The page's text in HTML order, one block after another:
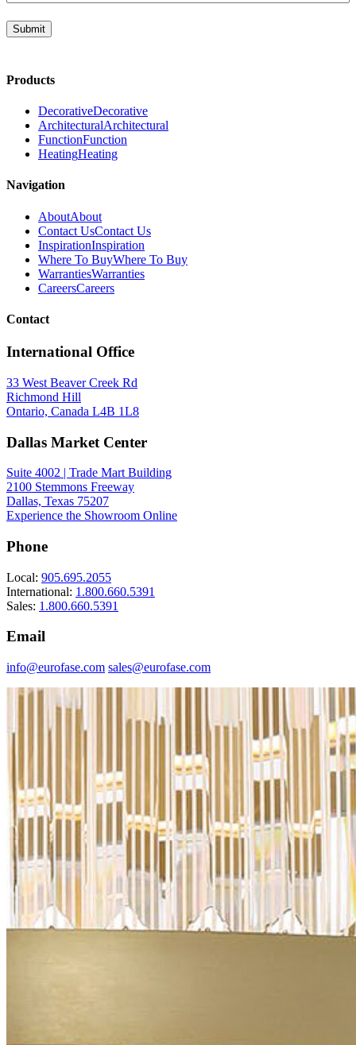
Submit
Products
DecorativeDecorative
ArchitecturalArchitectural
FunctionFunction
HeatingHeating
Navigation
AboutAbout
Contact UsContact Us
InspirationInspiration
Where To BuyWhere To Buy
WarrantiesWarranties
CareersCareers
Contact
International Office
33 West Beaver Creek Rd
Richmond Hill
Ontario, Canada L4B 1L8
Dallas Market Center
Suite 4002 | Trade Mart Building
2100 Stemmons Freeway
Dallas, Texas 75207
Experience the Showroom Online
Phone
Local: 905.695.2055
International: 1.800.660.5391
Sales: 1.800.660.5391
Email
info@eurofase.com sales@eurofase.com